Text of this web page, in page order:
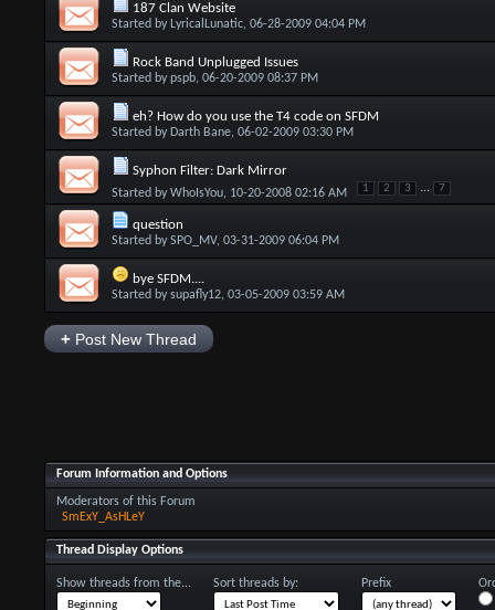
187 Clan Website
Started by LyricalLunatic, 06-28-2009 04:04 PM
Rock Band Unplugged Issues
Started bypspb, 06-20-2009 08:37 PM
eh? How do you use the T4 code on SFDM
Started by Darth Bane, 06-02-2009 03:30 PM
Syphon Filter: Dark Mirror
Started byWhoIsYou, 10-20-2008 02:16 AM 1 2 3 ... 7
question
Started bySPO_MV, 03-31-2009 06:04 PM
bye SFDM....
Started bysupafly12, 03-05-2009 03:59 AM
+Post New Thread
Forum Information and Options
Moderators of this Forum
SmExY_AsHLeY
Thread Display Options
Show threads from the... Sort threads by: Prefix